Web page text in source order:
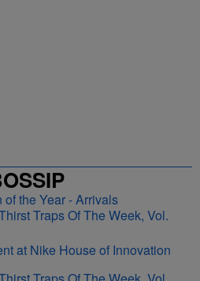
Traps Of The Week, Vol.